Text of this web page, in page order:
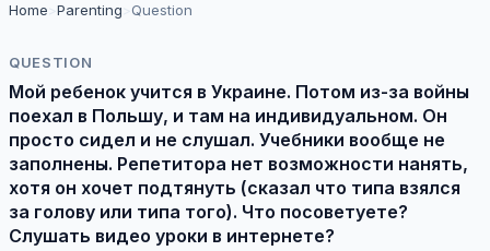
Home Parenting Question
QUESTION
Мой ребенок учится в Украине. Потом из-за войны
поехал в Польшу, и там на индивидуальном. Он
просто сидел и не слушал. Учебники вообще не
заполнены. Репетитора нет возможности нанять,
хотя он хочет подтянуть (сказал что типа взялся
за голову или типа того). Что посоветуете?
Слушать видео уроки в интернете?